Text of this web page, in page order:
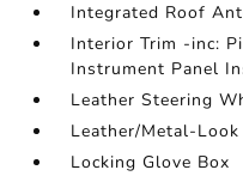
Integrated Roof
Interior Trim -inc:
Instrument Panel
Leather Steering
Leather/Metal-
Locking Glove Box